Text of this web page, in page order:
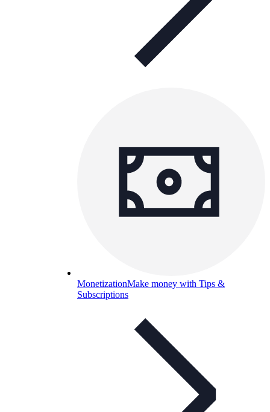
MonetizationMake money with Tips &
Subscriptions